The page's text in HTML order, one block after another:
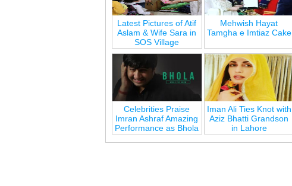
Latest Pictures of Atif
Aslam & Wife Sara in
SOS Village
Mehwish Hayat
Tamgha e Imtiaz Cake
Celebrities Praise
Imran Ashraf Amazing
Performance as Bhola
Iman Ali Ties Knot with
Aziz Bhatti Grandson
in Lahore